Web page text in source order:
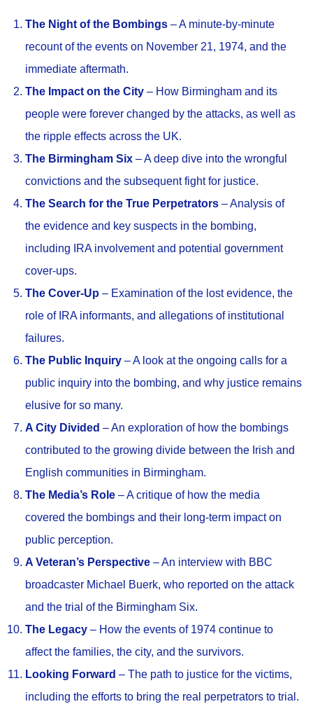
The Night of the Bombings – A minute-by-minute
recount of the events on November 21, 1974, and the
immediate aftermath.
The Impact on the City – How Birmingham and its
people were forever changed by the attacks, as well as
the ripple effects across the UK.
The Birmingham Six – A deep dive into the wrongful
convictions and the subsequent fight for justice.
The Search for the True Perpetrators – Analysis of
the evidence and key suspects in the bombing,
including IRA involvement and potential government
cover-ups.
The Cover-Up – Examination of the lost evidence, the
role of IRA informants, and allegations of institutional
failures.
The Public Inquiry – A look at the ongoing calls for a
public inquiry into the bombing, and why justice remains
elusive for so many.
A City Divided – An exploration of how the bombings
contributed to the growing divide between the Irish and
English communities in Birmingham.
The Media’s Role – A critique of how the media
covered the bombings and their long-term impact on
public perception.
A Veteran’s Perspective – An interview with BBC
broadcaster Michael Buerk, who reported on the attack
and the trial of the Birmingham Six.
The Legacy – How the events of 1974 continue to
affect the families, the city, and the survivors.
Looking Forward – The path to justice for the victims,
including the efforts to bring the real perpetrators to trial.